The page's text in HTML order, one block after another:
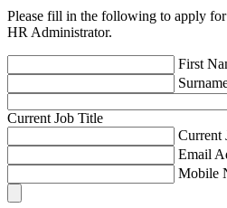
Please fill in the following to apply
HR Administrator.
First
Current Job Title
Current
Email
Mobile